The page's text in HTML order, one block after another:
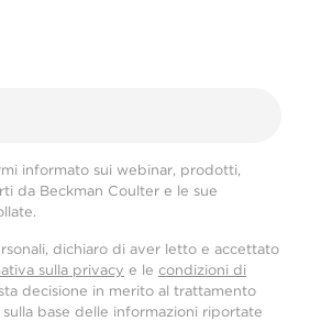
informato sui webinar, prodotti,
da Beckman Coulter e le sue
dichiaro di aver letto e accettato
sulla privacy e le condizioni di
decisione in merito al trattamento
base delle informazioni riportate